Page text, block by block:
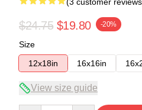
$24.75 $19.80 -20%
Size
12x18in
16x16in
View size guide